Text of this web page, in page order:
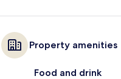
Property amenities
Food and drink